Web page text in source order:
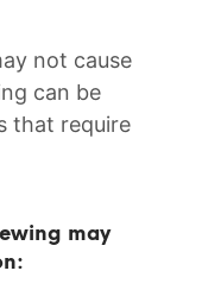
not cause
can ‌be
that require
may